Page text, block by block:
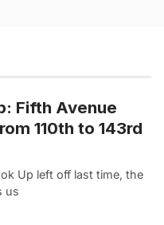
Fifth Avenue
110th to 143rd
Up left off last time, the
us